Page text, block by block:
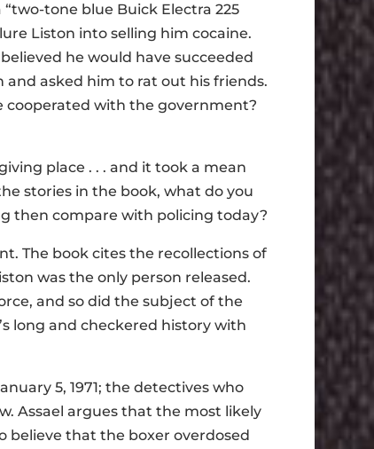
tone blue Buick Electra 225
Liston into selling him cocaine.
he would have succeeded
and asked him to rat out his friends.
cooperated with the government?
place . . . and it took a mean
stories in the book, what do you
then compare with policing today?
The book cites the recollections of
was the only person released.
and so did the subject of the
long and checkered history with
5, 1971; the detectives who
Assael argues that the most likely
believe that the boxer overdosed